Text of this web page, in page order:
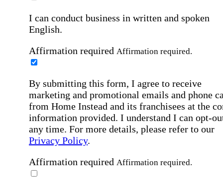
I can conduct business in written and spoken
English.
Affirmation required Affirmation required.
By submitting this form, I agree to receive
marketing and promotional emails and phone
from Home Instead and its franchisees at the
information provided. I understand I can opt-
any time. For more details, please refer to our
Privacy Policy.
Affirmation required Affirmation required.